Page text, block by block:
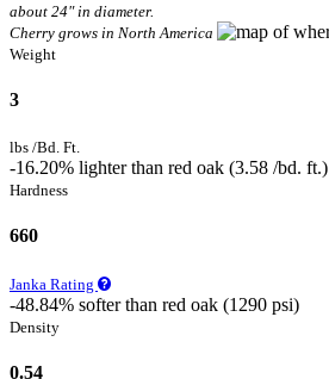
about 24" in diameter.
Cherry grows in North America
Weight
3
lbs /Bd. Ft.
-16.20% lighter than red oak (3.58 /bd. ft.)
Hardness
660
Janka Rating
-48.84% softer than red oak (1290 psi)
Density
0.54